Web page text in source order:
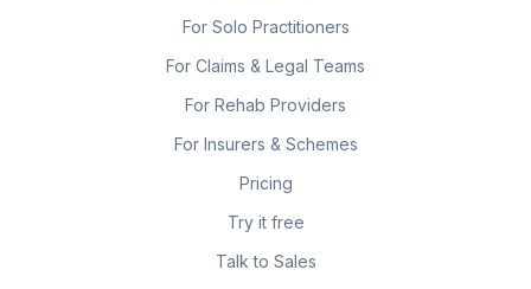
For Solo Practitioners
For Claims & Legal Teams
For Rehab Providers
For Insurers & Schemes
Pricing
Try it free
Talk to Sales